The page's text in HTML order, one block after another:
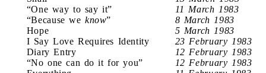
“One way to say it”
11 March 1983
“Because we know”
8 March 1983
Hope
5 March 1983
I Say Love Requires Identity
23 February 1983
Diary Entry
12 February 1983
“No one can do it for you”
12 February 1983